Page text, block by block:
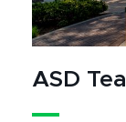
ASD